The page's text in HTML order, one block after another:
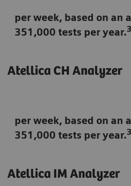
per week, based on an
351,000 tests per year.3
Atellica CH Analyzer
per week, based on an
351,000 tests per year.3
Atellica IM Analyzer